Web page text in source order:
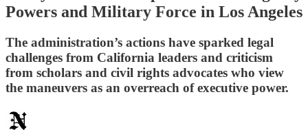
Powers and Military Force in Los Angeles
The administration’s actions have sparked legal
challenges from California leaders and criticism
from scholars and civil rights advocates who view
the maneuvers as an overreach of executive power.